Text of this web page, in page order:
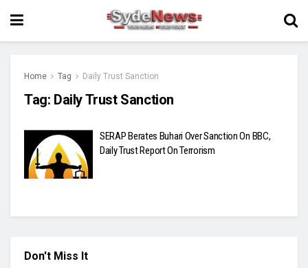
Home Tag Daily Trust Sanction
Tag: Daily Trust Sanction
SERAP Berates Buhari Over Sanction On BBC,
Daily Trust Report On Terrorism
Don't Miss It